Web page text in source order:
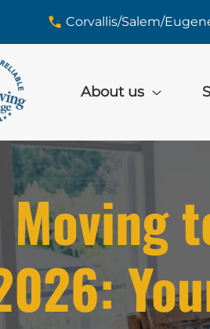
Corvallis/Salem/
About us
Moving